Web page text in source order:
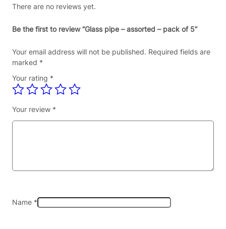
a
s
r
d
–
a
c
n
There are no reviews yet.
Be the first to review “Glass pipe – assorted – pack of 5”
Your email address will not be published. Required fields are
marked *
Your rating *
Your review *
Name *